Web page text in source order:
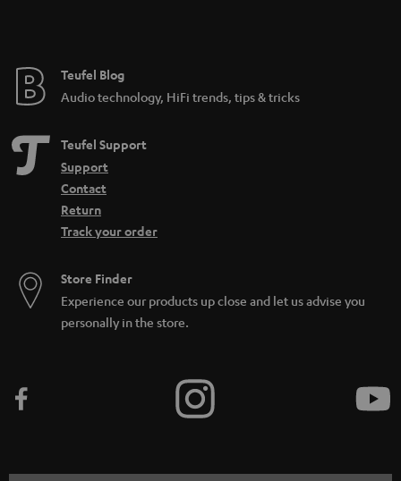
Teufel Blog
Audio technology, HiFi trends, tips & tricks
Teufel Support
Support
Contact
Return
Track your order
Store Finder
Experience our products up close and let us advise you
personally in the store.